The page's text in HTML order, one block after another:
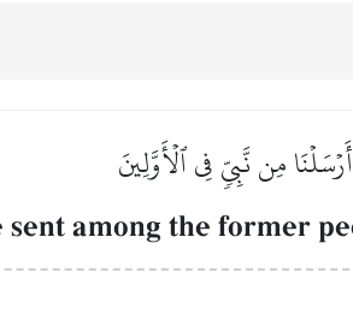
مِن نَّبِيّٖ فِي ٱلۡأَوَّلِينَ
among the former